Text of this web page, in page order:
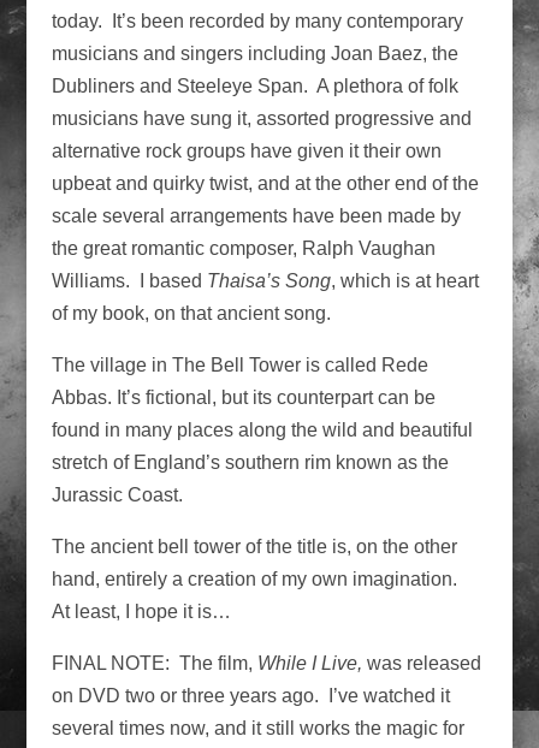
today. It’s been recorded by many contemporary
musicians and singers including Joan Baez, the
Dubliners and Steeleye Span. A plethora of folk
musicians have sung it, assorted progressive and
alternative rock groups have given it their own
upbeat and quirky twist, and at the other end of the
scale several arrangements have been made by
the great romantic composer, Ralph Vaughan
Williams. I based Thaisa’s Song, which is at heart
of my book, on that ancient song.
The village in The Bell Tower is called Rede
Abbas. It’s fictional, but its counterpart can be
found in many places along the wild and beautiful
stretch of England’s southern rim known as the
Jurassic Coast.
The ancient bell tower of the title is, on the other
hand, entirely a creation of my own imagination.
At least, I hope it is…
FINAL NOTE: The film, While I Live, was released
on DVD two or three years ago. I’ve watched it
several times now, and it still works the magic for